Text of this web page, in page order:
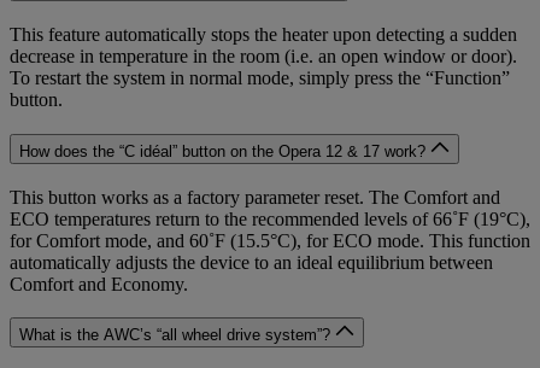
This feature automatically stops the heater upon detecting a sudden
decrease in temperature in the room (i.e. an open window or door).
To restart the system in normal mode, simply press the “Function”
button.
How does the “C idéal” button on the Opera 12 & 17 work?
This button works as a factory parameter reset. The Comfort and
ECO temperatures return to the recommended levels of 66˚F (19°C),
for Comfort mode, and 60˚F (15.5°C), for ECO mode. This function
automatically adjusts the device to an ideal equilibrium between
Comfort and Economy.
What is the AWC’s “all wheel drive system”?